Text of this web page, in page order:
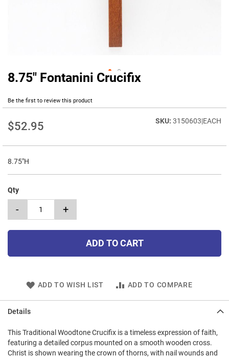
8.75" Fontanini Crucifix
Be the first to review this product
$52.95 3150603|EACH
8.75"H
Qty
- +
ADD TO CART
ADD TO WISH LIST ADD TO COMPARE
Skip
beginning
the
gallery
Details
This Traditional Woodtone Crucifix is a timeless expression of faith,
featuring a detailed corpus mounted on a smooth wooden cross.
Christ is shown wearing the crown of thorns, with nail wounds and